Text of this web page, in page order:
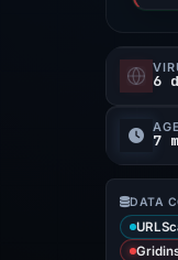
6
AGE
7
DATA